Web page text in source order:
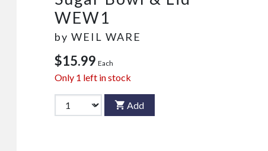
WEW1
by WEIL WARE
$15.99 Each
Only 1 left in stock
Add